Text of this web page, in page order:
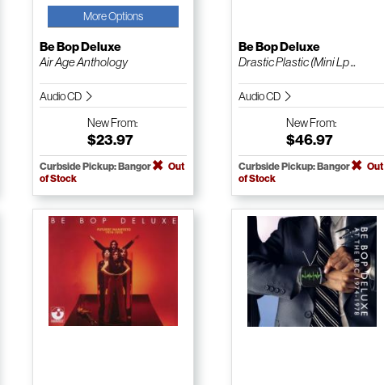
More Options
Be Bop Deluxe
Air Age Anthology
Audio CD
NewFrom:
$23.97
Curbside Pickup: Bangor
Out
of Stock
Be Bop Deluxe
Drastic Plastic (Mini Lp ...
Audio CD
NewFrom:
$46.97
Curbside Pickup: Bangor
Out
of Stock